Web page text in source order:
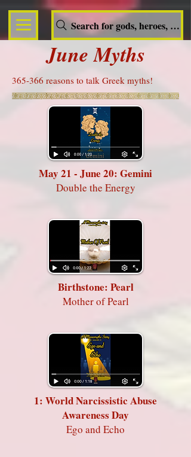
Search for gods, heroes,
June Myths
365-366 reasons to talk Greek myths!
May 21 - June 20: Gemini
Double the Energy
Birthstone: Pearl
Mother of Pearl
1: World Narcissistic Abuse
Awareness Day
Ego and Echo